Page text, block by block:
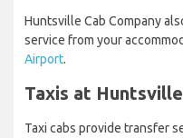
Huntsville Cab Company
service from your
Airport.
Taxis at
Taxi cabs provide transfer